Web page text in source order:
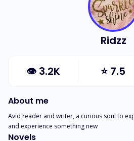
Ridzz
👁 3.2K ⭐7.5
About me
Avid reader and writer, a curious soul to
and experience something new
Novels